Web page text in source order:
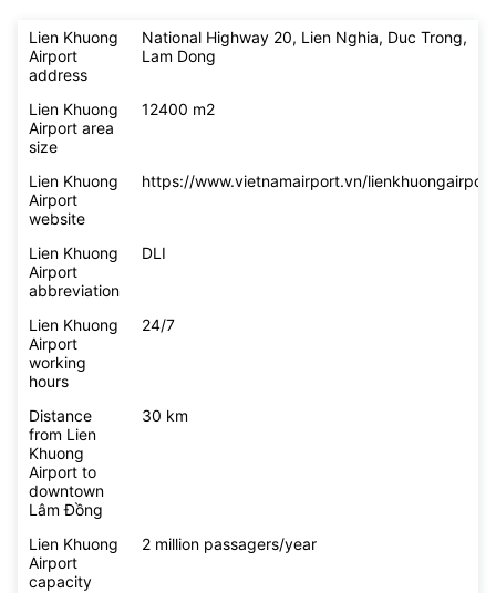
Lien Khuong
Airport
address
National Highway 20, Lien Nghia, Duc Trong,
Lam Dong
Lien Khuong
Airport area
size
12400 m2
Lien Khuong
Airport
website
https://www.vietnamairport.vn/
Lien Khuong
Airport
abbreviation
DLI
Lien Khuong
Airport
working
hours
24/7
Distance
from Lien
Khuong
Airport to
downtown
Lâm Đồng
30 km
Lien Khuong
Airport
capacity
2 million passagers/year